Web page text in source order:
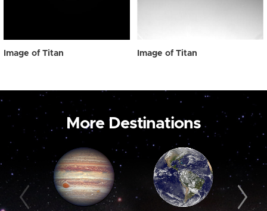
Image of Titan Image of Titan
More Destinations